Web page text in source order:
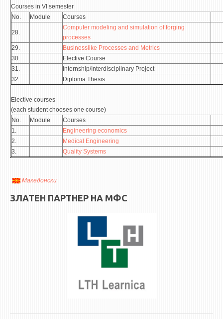
Courses in VI semester
No.
Module Courses
28.
Computer modeling and simulation of forging
processes
29.
Businesslike Processes and Metrics
30.
Elective Course
31.
Internship/Interdisciplinary Project
32.
Diploma Thesis
Elective courses
(each student chooses one course)
No.
Module
Courses
1.
Engineering economics
2.
Medical Engineering
3.
Quality Systems
Македонски
ЗЛАТЕН ПАРТНЕР НА МФС